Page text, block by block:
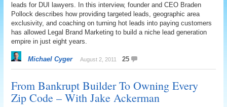
leads for DUI lawyers. In this interview, founder and CEO Braden
Pollock describes how providing targeted leads, geographic area
exclusivity, and coaching on turning hot leads into paying customers
has allowed Legal Brand Marketing to build a niche lead generation
empire in just eight years.
Michael Cyger August 2, 2011 25
From Bankrupt Builder To Owning Every
Zip Code – With Jake Ackerman